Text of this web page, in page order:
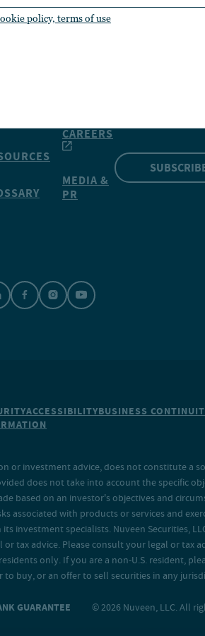
policy, terms of use
CAREERS
MEDIA &
PR
ACCESSIBILITYBUSINESS
or investment advice, does not constitute a
does not take into account the specific
based on an investor's objectives and
associated with products or services and
investment specialists. Nuveen Securities,
tax advice. Please consult your legal or tax
only. If you are a non-U.S. resident,
buy, or an offer to sell securities in any
GUARANTEE © 2026 Nuveen, LLC. All